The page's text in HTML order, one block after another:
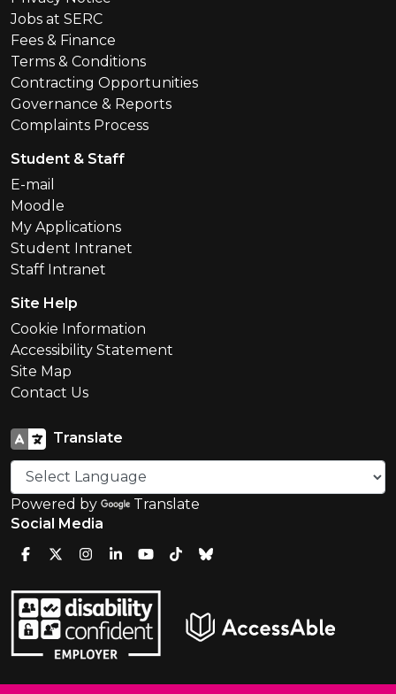
Jobs at SERC
Fees & Finance
Terms & Conditions
Contracting Opportunities
Governance & Reports
Complaints Process
Student & Staff
E-mail
Moodle
My Applications
Student Intranet
Staff Intranet
Site Help
Cookie Information
Accessibility Statement
Site Map
Contact Us
Translate
Powered by
Translate
Social Media